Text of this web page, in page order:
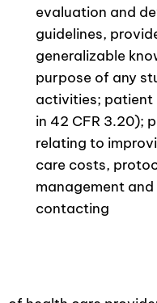
evaluation and
guidelines,
generalizable
purpose of any
activities; patient
in 42 CFR 3.20);
relating to
care costs,
management
contacting